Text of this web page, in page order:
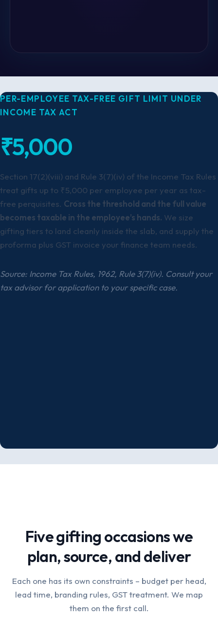
PER-EMPLOYEE TAX-FREE GIFT LIMIT UNDER
INCOME TAX ACT
₹5,000
Section 17(2)(viii) and Rule 3(7)(iv) of the Income Tax Rules
treat gifts up to ₹5,000 per employee per year as tax-
free perquisites. Cross the threshold and the full value
becomes taxable in the employee’s hands. We size
gifting tiers to land cleanly inside the slab, and supply the
proforma plus GST invoice your finance team needs.
Source: Income Tax Rules, 1962, Rule 3(7)(iv). Consult your
tax advisor for application to your specific case.
Five gifting occasions we
plan, source, and deliver
Each one has its own constraints – budget per head,
lead time, branding rules, GST treatment. We map
them on the first call.